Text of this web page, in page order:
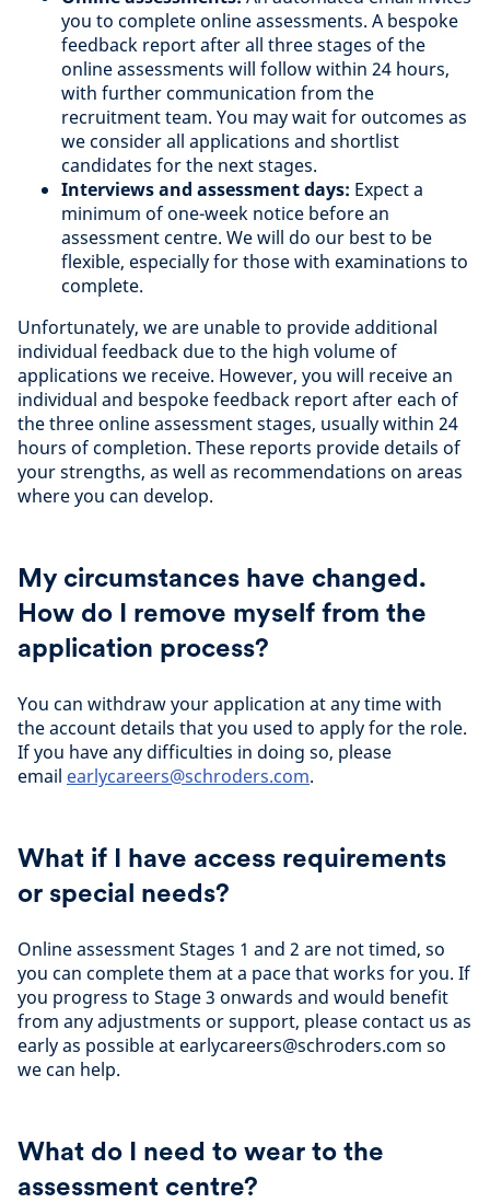
you to complete online assessments. A bespoke
feedback report after all three stages of the
online assessments will follow within 24 hours,
with further communication from the
recruitment team. You may wait for outcomes as
we consider all applications and shortlist
candidates for the next stages.
Interviews and assessment days: Expect a
minimum of one-week notice before an
assessment centre. We will do our best to be
flexible, especially for those with examinations to
complete.
Unfortunately, we are unable to provide additional
individual feedback due to the high volume of
applications we receive. However, you will receive an
individual and bespoke feedback report after each of
the three online assessment stages, usually within 24
hours of completion. These reports provide details of
your strengths, as well as recommendations on areas
where you can develop.
My circumstances have changed.
How do I remove myself from the
application process?
You can withdraw your application at any time with
the account details that you used to apply for the role.
If you have any difficulties in doing so, please
email earlycareers@schroders.com.
What if I have access requirements
or special needs?
Online assessment Stages 1 and 2 are not timed, so
you can complete them at a pace that works for you. If
you progress to Stage 3 onwards and would benefit
from any adjustments or support, please contact us as
early as possible at earlycareers@schroders.com so
we can help.
What do I need to wear to the
assessment centre?